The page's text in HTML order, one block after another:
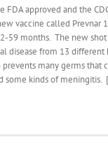
FDA approved and the
vaccine called Prevnar
59 months. The new shot
disease from 13 different
prevents many germs that
some kinds of meningitis.